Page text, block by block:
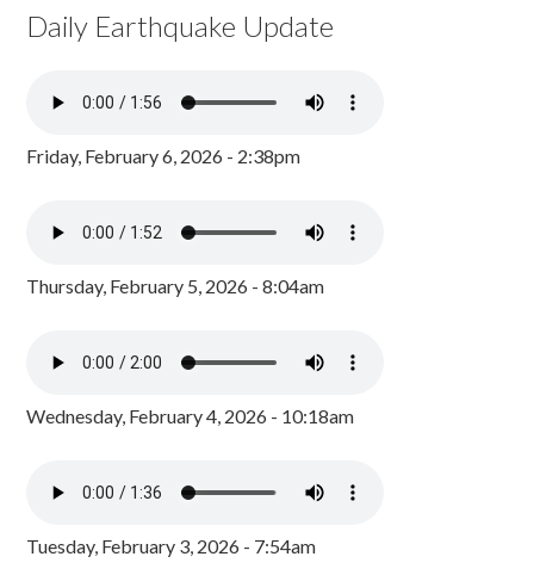
Daily Earthquake Update
Friday, February 6, 2026 - 2:38pm
Thursday, February 5, 2026 - 8:04am
Wednesday, February 4, 2026 - 10:18am
Tuesday, February 3, 2026 - 7:54am